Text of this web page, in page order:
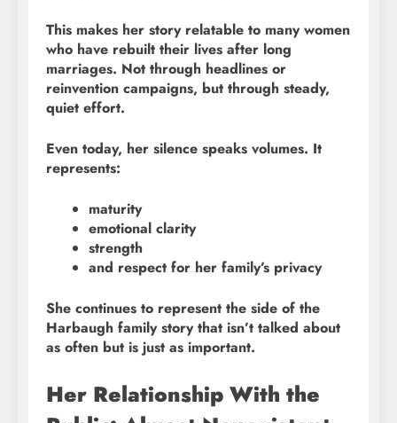
This makes her story relatable to many women
who have rebuilt their lives after long
marriages. Not through headlines or
reinvention campaigns, but through steady,
quiet effort.
Even today, her silence speaks volumes. It
represents:
maturity
emotional clarity
strength
and respect for her family’s privacy
She continues to represent the side of the
Harbaugh family story that isn’t talked about
as often but is just as important.
Her Relationship With the